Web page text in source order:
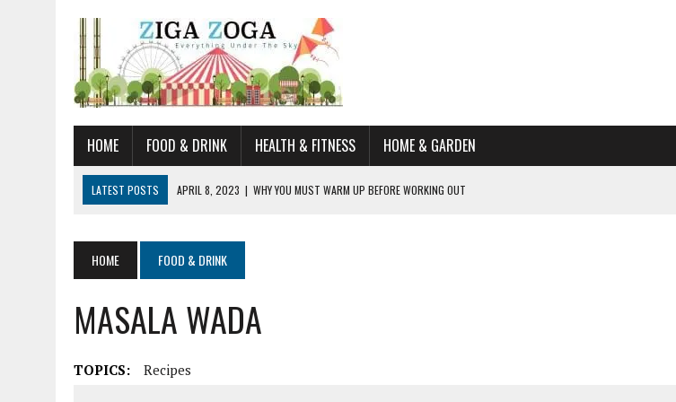
HOME FOOD & DRINK HEALTH & FITNESS HOME & GARDEN
LATEST POSTS APRIL 8, 2023 | WHY YOU MUST WARM UP BEFORE WORKING OUT
JUNE 19, 2021 | HORSE FIGURINES ARE PERFECT FOR ANY HORSE LOVER’S HOME
AUGUST 20, 2023
DOG TRAINING CAMP – 5 TIPS FOR CHOOSING THE BEST SCHOOL FOR YOUR CANINE
HOME FOOD & DRINK
MASALA WADA
TOPICS: Recipes